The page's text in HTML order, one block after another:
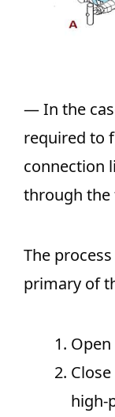
— In the
required to
connection
through the
The
primary of
Open
high-